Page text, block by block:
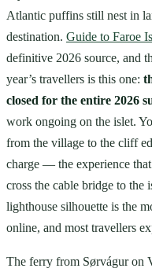
Atlantic puffins still nest in
destination. Guide to Faroe
definitive 2026 source, and
year’s travellers is this one:
closed for the entire 2026
work ongoing on the islet.
from the village to the cliff
charge — the experience
cross the cable bridge to
lighthouse silhouette is the
online, and most travellers
The ferry from Sørvágur on